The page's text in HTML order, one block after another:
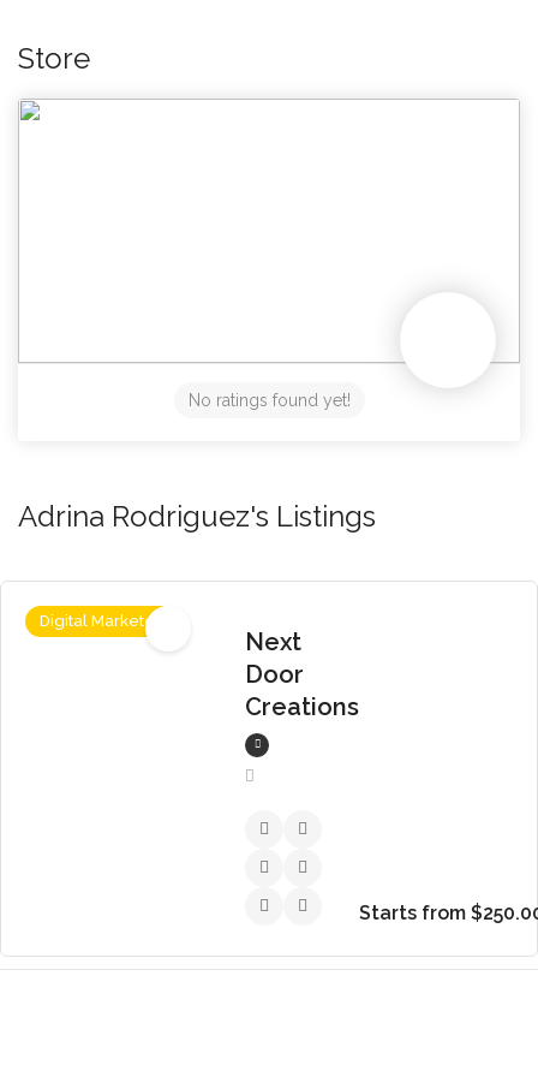
Store
No ratings found yet!
Adrina Rodriguez's Listings
Digital Marketer
Next
Door
Creations
Starts from